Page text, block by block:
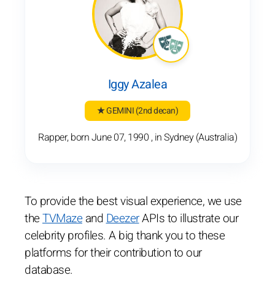
Iggy Azalea
★ GEMINI(2nd decan)
Rapper, born June 07, 1990 , in Sydney (Australia)
To provide the best visual experience, we use
theTVMazeandDeezerAPIs to illustrate our
celebrity profiles. A big thank you to these
platforms for their contribution to our
database.